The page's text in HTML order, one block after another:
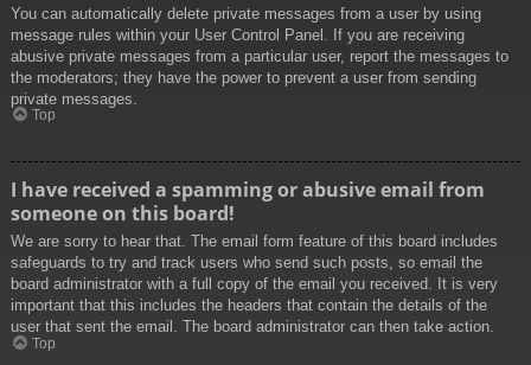
You can automatically delete private messages from a user by using
message rules within your User Control Panel. If you are receiving
abusive private messages from a particular user, report the messages to
the moderators; they have the power to prevent a user from sending
private messages.
Top
I have received a spamming or abusive email from
someone on this board!
We are sorry to hear that. The email form feature of this board includes
safeguards to try and track users who send such posts, so email the
board administrator with a full copy of the email you received. It is very
important that this includes the headers that contain the details of the
user that sent the email. The board administrator can then take action.
Top